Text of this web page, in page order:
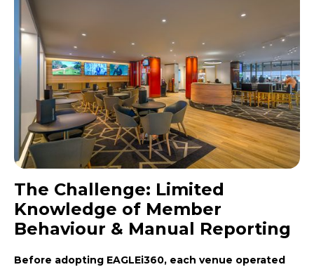
The Challenge: Limited
Knowledge of Member
Behaviour & Manual Reporting
Before adopting EAGLEi360, each venue operated